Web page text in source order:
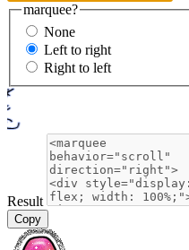
marquee?
None
Left to right
Right to left
Result
Copy